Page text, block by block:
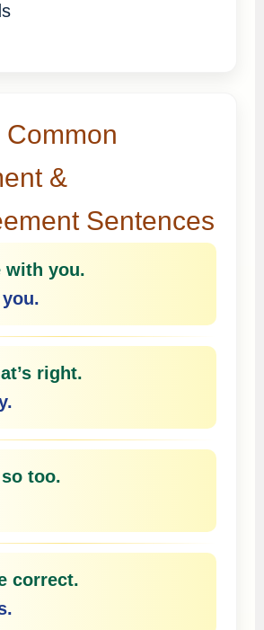
&
Sentences
with you.
right.
too.
correct.